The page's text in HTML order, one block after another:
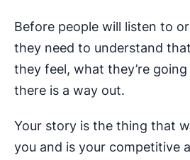
Before people will listen to
they need to understand
they feel, what they’re
there is a way out.
Your story is the thing that
you and is your competitive